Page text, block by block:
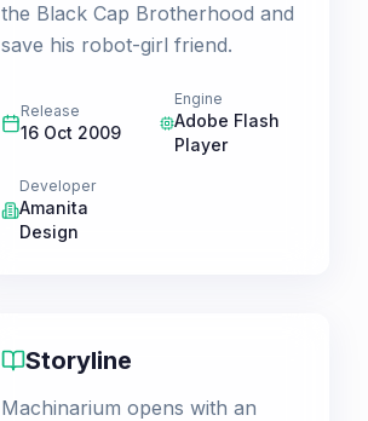
the Black Cap Brotherhood and
save his robot-girl friend.
Release
16 Oct 2009
Engine
Adobe Flash
Player
Developer
Amanita
Design
Storyline
Machinarium opens with an